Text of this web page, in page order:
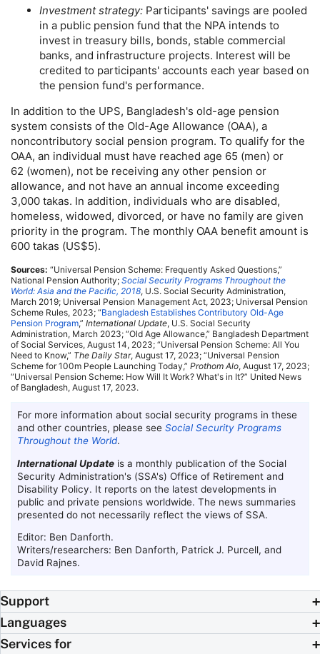
Investment strategy: Participants' savings are pooled
in a public pension fund that the NPA intends to
invest in treasury bills, bonds, stable commercial
banks, and infrastructure projects. Interest will be
credited to participants' accounts each year based on
the pension fund's performance.
In addition to the UPS, Bangladesh's old-age pension
system consists of the Old-Age Allowance (OAA), a
noncontributory social pension program. To qualify for the
OAA, an individual must have reached age 65 (men) or
62 (women), not be receiving any other pension or
allowance, and not have an annual income exceeding
3,000 takas. In addition, individuals who are disabled,
homeless, widowed, divorced, or have no family are given
priority in the program. The monthly OAA benefit amount is
600 takas (US$5).
Sources: “Universal Pension Scheme: Frequently Asked Questions,”
National Pension Authority; Social Security Programs Throughout the
World: Asia and the Pacific, 2018, U.S. Social Security Administration,
March 2019; Universal Pension Management Act, 2023; Universal Pension
Scheme Rules, 2023; “Bangladesh Establishes Contributory Old-Age
Pension Program,” International Update, U.S. Social Security
Administration, March 2023; “Old Age Allowance,” Bangladesh Department
of Social Services, August 14, 2023; “Universal Pension Scheme: All You
Need to Know,” The Daily Star, August 17, 2023; “Universal Pension
Scheme for 100m People Launching Today,” Prothom Alo, August 17, 2023;
“Universal Pension Scheme: How Will It Work? What's in It?” United News
of Bangladesh, August 17, 2023.
For more information about social security programs in these
and other countries, please seeSocial Security Programs
Throughout the World.
International Update is a monthly publication of the Social
Security Administration's (SSA's) Office of Retirement and
Disability Policy. It reports on the latest developments in
public and private pensions worldwide. The news summaries
presented do not necessarily reflect the views of SSA.
Editor: Ben Danforth.
Writers/researchers: Ben Danforth, Patrick J. Purcell, and
David Rajnes.
Support
Languages
Services for